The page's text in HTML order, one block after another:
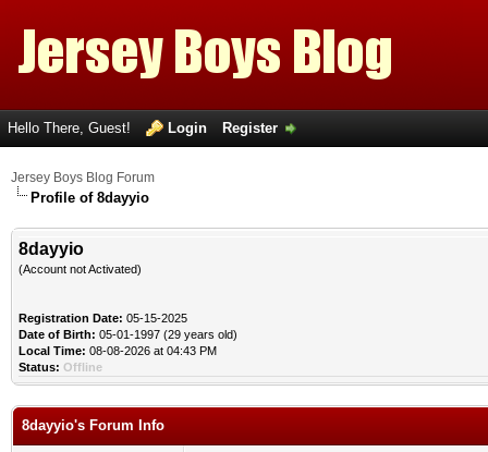
Hello There, Guest! Login Register
Jersey Boys Blog Forum
Profile of 8dayyio
8dayyio
(Account not Activated)
Registration Date: 05-15-2025
Date of Birth: 05-01-1997 (29 years old)
Local Time: 08-08-2026 at 04:43 PM
Status: Offline
8dayyio's Forum Info